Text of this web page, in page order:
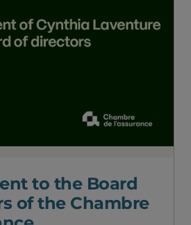
to the Board
of the Chambre